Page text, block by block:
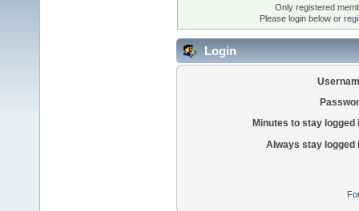
Only registered
Please login below or
Login
Minutes to stay logged
Always stay logged